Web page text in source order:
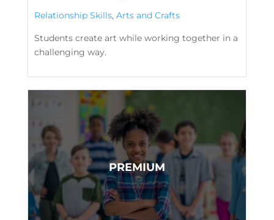
Relationship Skills, Arts and Crafts
Students create art while working together in a
challenging way.